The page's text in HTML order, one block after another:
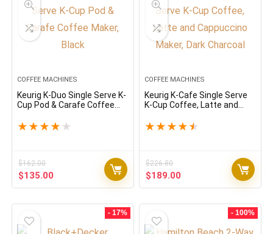
COFFEE MACHINES
Keurig K-Duo Single Serve K-
Cup Pod & Carafe Coffee
★ ★ ★ ★ ★
$162.00
Original
price
$135.00
price
COFFEE MACHINES
Keurig K-Cafe Single Serve
K-Cup Coffee, Latte and
Charcoal
★ ★ ★ ★ ★
$226.80
Original
price
$189.00
price
- 17% - 100%